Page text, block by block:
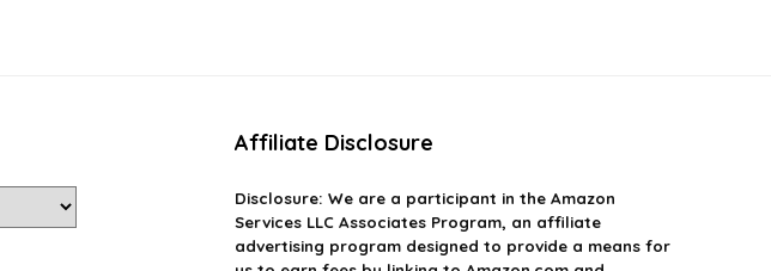
Affiliate Disclosure
Disclosure: We are a participant in the Amazon
Services LLC Associates Program, an affiliate
advertising program designed to provide a means for